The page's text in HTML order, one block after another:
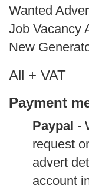
Wanted
Job Vacancy
New
All + VAT
Payment
Paypal -
request
advert
account